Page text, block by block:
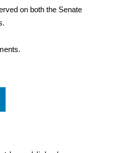
Tour
on both the Senate